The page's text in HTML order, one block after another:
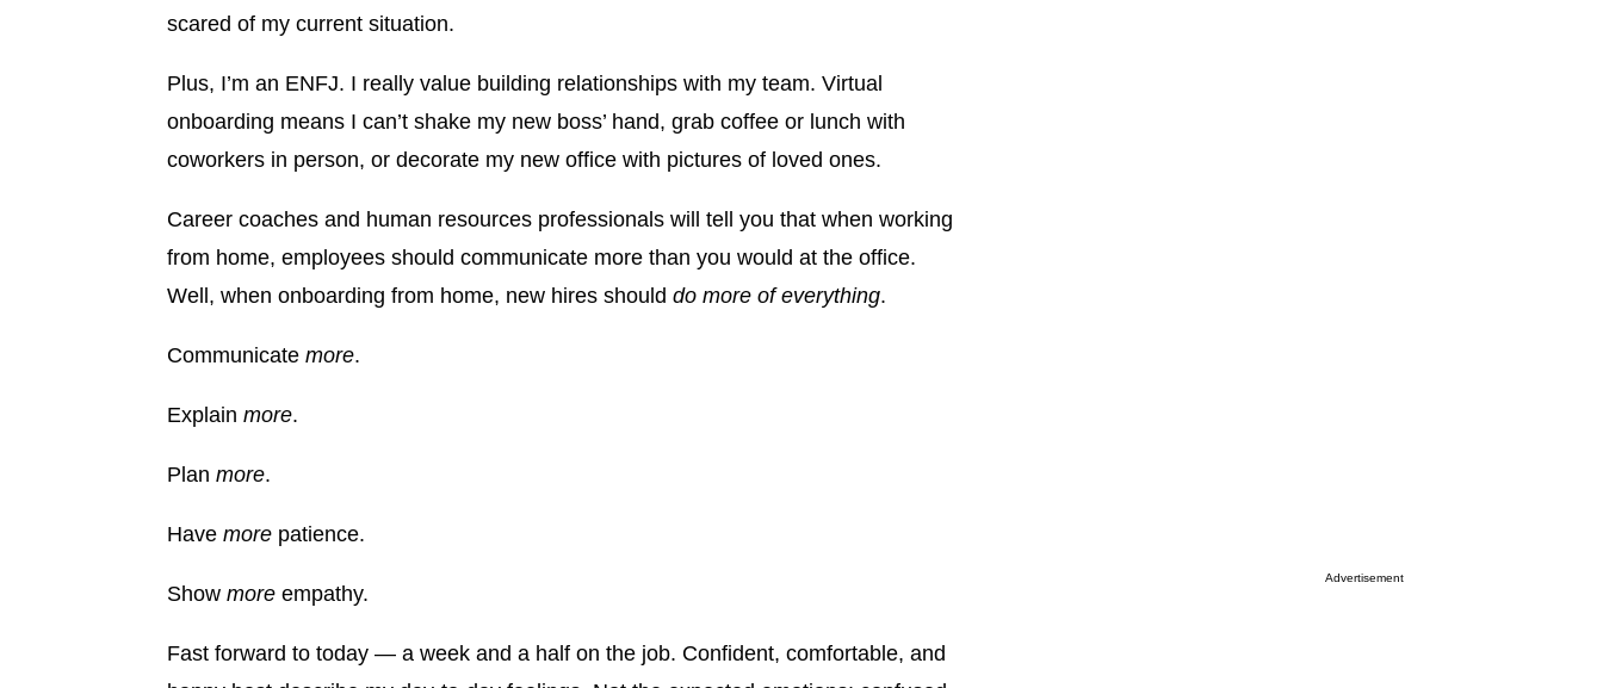
scared of my current situation.
Plus, I’m an ENFJ. I really value building relationships with my team. Virtual
onboarding means I can’t shake my new boss’ hand, grab coffee or lunch with
coworkers in person, or decorate my new office with pictures of loved ones.
Career coaches and human resources professionals will tell you that when working
from home, employees should communicate more than you would at the office.
Well, when onboarding from home, new hires should do more of everything.
Communicate more.
Explain more.
Plan more.
Have more patience.
Show more empathy.
Fast forward to today — a week and a half on the job. Confident, comfortable, and
Advertisement